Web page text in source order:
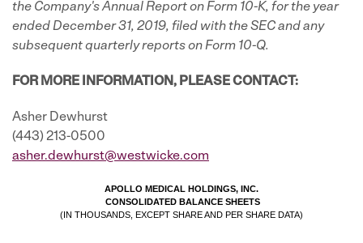
the Company'sAnnual Report on Form 10-K, for the year
ended December 31, 2019, filed with the SEC and any
subsequent quarterly reports on Form 10-Q.
FOR MORE INFORMATION, PLEASE CONTACT:
Asher Dewhurst
(443) 213-0500
asher.dewhurst@westwicke.com
APOLLO MEDICAL HOLDINGS, INC.
CONSOLIDATED BALANCE SHEETS
(IN THOUSANDS, EXCEPT SHARE AND PER SHARE DATA)